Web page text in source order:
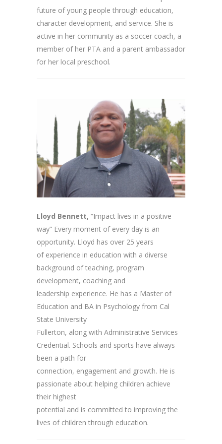
future of young people through education,
character development, and service. She is
active in her community as a soccer coach, a
member of her PTA and a parent ambassador
for her local preschool.
Lloyd Bennett, “Impact lives in a positive
way” Every moment of every day is an
opportunity. Lloyd has over 25 years
of experience in education with a diverse
background of teaching, program
development, coaching and
leadership experience. He has a Master of
Education and BA in Psychology from Cal
State University
Fullerton, along with Administrative Services
Credential. Schools and sports have always
been a path for
connection, engagement and growth. He is
passionate about helping children achieve
their highest
potential and is committed to improving the
lives of children through education.